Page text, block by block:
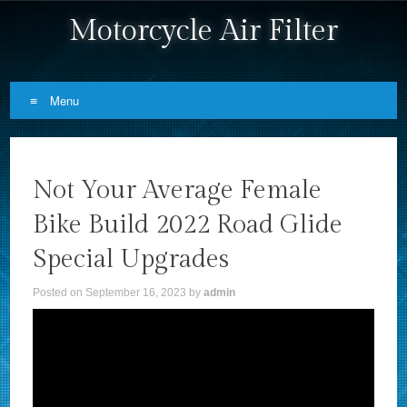
Motorcycle Air Filter
Menu
Not Your Average Female
Bike Build 2022 Road Glide
Special Upgrades
Posted on September 16, 2023 byadmin